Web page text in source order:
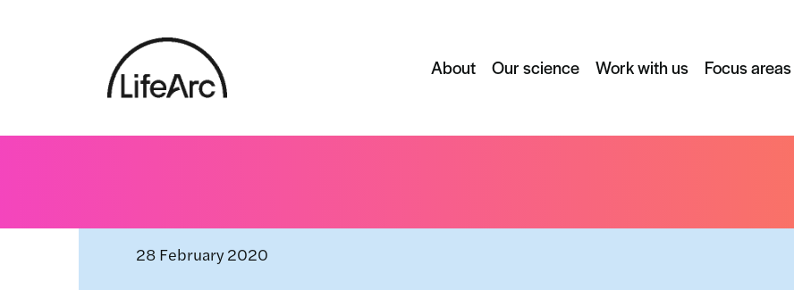
About Our science Work with us Focus areas
28 February 2020